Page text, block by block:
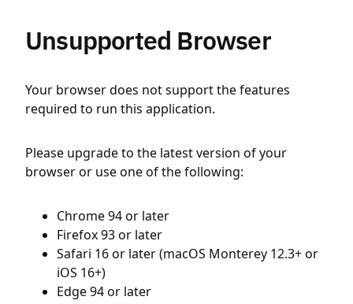
Unsupported Browser
Your browser does not support the features
required to run this application.
Please upgrade to the latest version of your
browser or use one of the following:
Chrome 94 or later
Firefox 93 or later
Safari 16 or later (macOS Monterey 12.3+ or
iOS 16+)
Edge 94 or later